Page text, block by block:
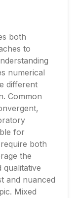
both
to
numerical
different
Common
for
both
the
and nuanced
Mixed